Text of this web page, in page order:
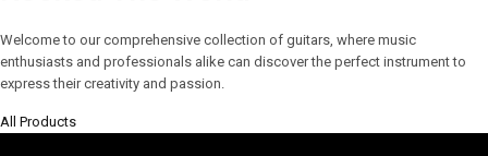
Welcome to our comprehensive collection of guitars, where music
enthusiasts and professionals alike can discover the perfect instrument to
express their creativity and passion.
All Products